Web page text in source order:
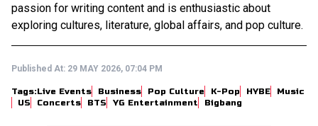
passion for writing content and is enthusiastic about
exploring cultures, literature, global affairs, and pop culture.
Published At: 29 MAY 2026, 07:04 PM
Tags:Live Events Business Pop Culture K-Pop HYBE
Music
US
Concerts BTS YG Entertainment Bigbang